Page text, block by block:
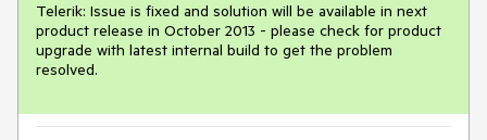
Telerik: Issue is fixed and solution will be available in next
product release in October 2013 - please check for product
upgrade with latest internal build to get the problem
resolved.